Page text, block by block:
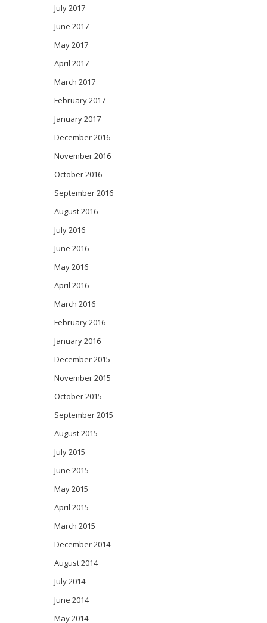
July 2017
June 2017
May 2017
April 2017
March 2017
February 2017
January 2017
December 2016
November 2016
October 2016
September 2016
August 2016
July 2016
June 2016
May 2016
April 2016
March 2016
February 2016
January 2016
December 2015
November 2015
October 2015
September 2015
August 2015
July 2015
June 2015
May 2015
April 2015
March 2015
December 2014
August 2014
July 2014
June 2014
May 2014